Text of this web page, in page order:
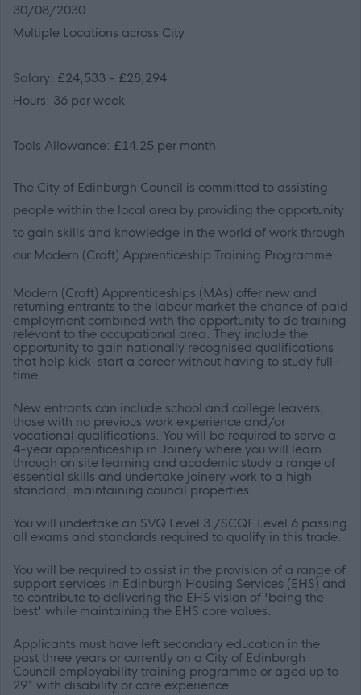
30/08/2030
Multiple Locations across City
Salary: £24,533 - £28,294
Hours: 36 per week
Tools Allowance: £14.25 per month
The City of Edinburgh Council is committed to assisting
people within the local area by providing the opportunity
to gain skills and knowledge in the world of work through
our Modern (Craft) Apprenticeship Training Programme.
Modern (Craft) Apprenticeships (MAs) offer new and
returning entrants to the labour market the chance of paid
employment combined with the opportunity to do training
relevant to the occupational area. They include the
opportunity to gain nationally recognised qualifications
that help kick-start a career without having to study full-
time.
New entrants can include school and college leavers,
those with no previous work experience and/or
vocational qualifications. You will be required to serve a
4-year apprenticeship in Joinery where you will learn
through on site learning and academic study a range of
essential skills and undertake joinery work to a high
standard, maintaining council properties.
You will undertake an SVQ Level 3 /SCQF Level 6 passing
all exams and standards required to qualify in this trade.
You will be required to assist in the provision of a range of
support services in Edinburgh Housing Services (EHS) and
to contribute to delivering the EHS vision of 'being the
best' while maintaining the EHS core values.
Applicants must have left secondary education in the
past three years or currently on a City of Edinburgh
Council employability training programme or aged up to
29* with disability or care experience.